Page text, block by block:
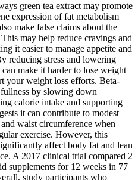
green tea extract may promote
expression of fat metabolism
make false claims about the
may help reduce cravings and
it easier to manage appetite and
reducing stress and lowering
make it harder to lose weight
your weight loss efforts. Beta-
by slowing down
calorie intake and supporting
it can contribute to modest
waist circumference when
exercise. However, this
affect body fat and lean
A 2017 clinical trial compared 2
supplements for 12 weeks in 77
study participants who